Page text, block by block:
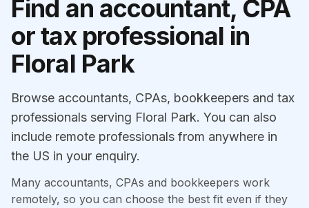
Find an accountant, CPA
or tax professional in
Floral Park
Browse accountants, CPAs, bookkeepers and tax
professionals serving Floral Park. You can also
include remote professionals from anywhere in
the US in your enquiry.
Many accountants, CPAs and bookkeepers work
remotely, so you can choose the best fit even if they